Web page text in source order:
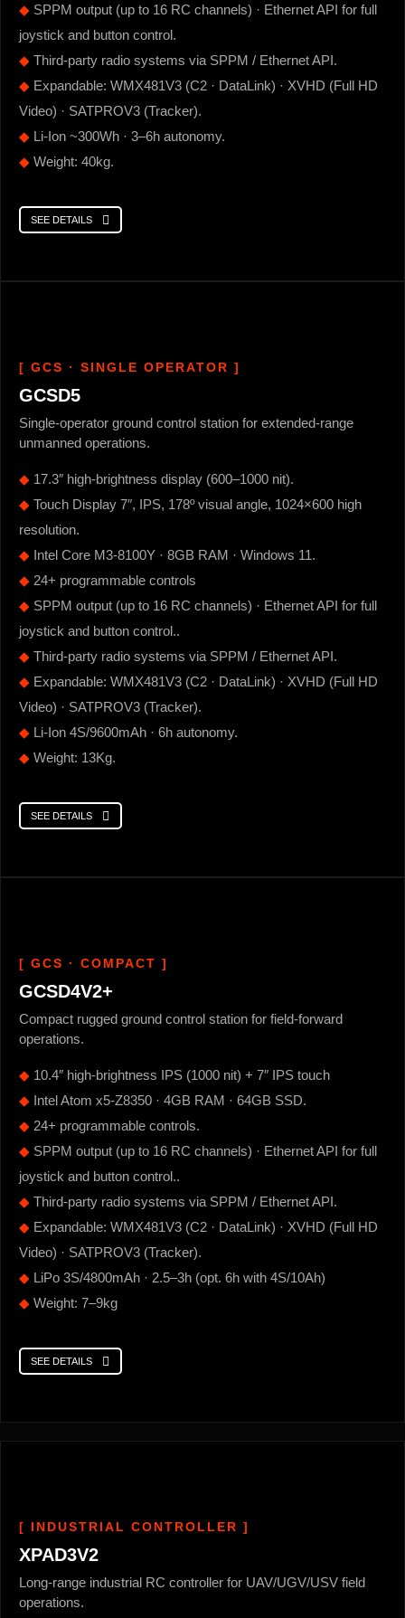
◆ SPPM output (up to 16 RC channels) · Ethernet API for full
joystick and button control.
◆ Third-party radio systems via SPPM / Ethernet API.
◆ Expandable: WMX481V3 (C2 · DataLink) · XVHD (Full HD
Video) · SATPROV3 (Tracker).
◆ Li-Ion ~300Wh · 3–6h autonomy.
◆ Weight: 40kg.
SEE DETAILS
[ GCS · SINGLE OPERATOR ]
GCSD5
Single-operator ground control station for extended-range
unmanned operations.
◆ 17.3″ high-brightness display (600–1000 nit).
◆ Touch Display 7″, IPS, 178º visual angle, 1024×600 high
resolution.
◆ Intel Core M3-8100Y · 8GB RAM · Windows 11.
◆ 24+ programmable controls
◆ SPPM output (up to 16 RC channels) · Ethernet API for full
joystick and button control..
◆ Third-party radio systems via SPPM / Ethernet API.
◆ Expandable: WMX481V3 (C2 · DataLink) · XVHD (Full HD
Video) · SATPROV3 (Tracker).
◆ Li-Ion 4S/9600mAh · 6h autonomy.
◆ Weight: 13Kg.
SEE DETAILS
[ GCS · COMPACT ]
GCSD4V2+
Compact rugged ground control station for field-forward
operations.
◆ 10.4″ high-brightness IPS (1000 nit) + 7″ IPS touch
◆ Intel Atom x5-Z8350 · 4GB RAM · 64GB SSD.
◆ 24+ programmable controls.
◆ SPPM output (up to 16 RC channels) · Ethernet API for full
joystick and button control..
◆ Third-party radio systems via SPPM / Ethernet API.
◆ Expandable: WMX481V3 (C2 · DataLink) · XVHD (Full HD
Video) · SATPROV3 (Tracker).
◆ LiPo 3S/4800mAh · 2.5–3h (opt. 6h with 4S/10Ah)
◆ Weight: 7–9kg
SEE DETAILS
[ INDUSTRIAL CONTROLLER ]
XPAD3V2
Long-range industrial RC controller for UAV/UGV/USV field
operations.